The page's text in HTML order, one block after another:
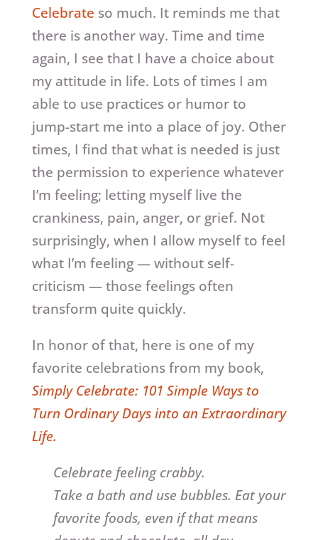
Celebrate so much. It reminds me that
there is another way. Time and time
again, I see that I have a choice about
my attitude in life. Lots of times I am
able to use practices or humor to
jump-start me into a place of joy. Other
times, I find that what is needed is just
the permission to experience whatever
I’m feeling; letting myself live the
crankiness, pain, anger, or grief. Not
surprisingly, when I allow myself to feel
what I’m feeling — without self-
criticism — those feelings often
transform quite quickly.
In honor of that, here is one of my
favorite celebrations from my book,
Simply Celebrate: 101 Simple Ways to
Turn Ordinary Days into an Extraordinary
Life.
Celebrate feeling crabby.
Take a bath and use bubbles. Eat your
favorite foods, even if that means